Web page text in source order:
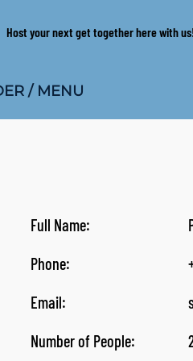
Host your next get together here with us!
/ MENU
Full Name:
Phone:
Email:
Number of People: